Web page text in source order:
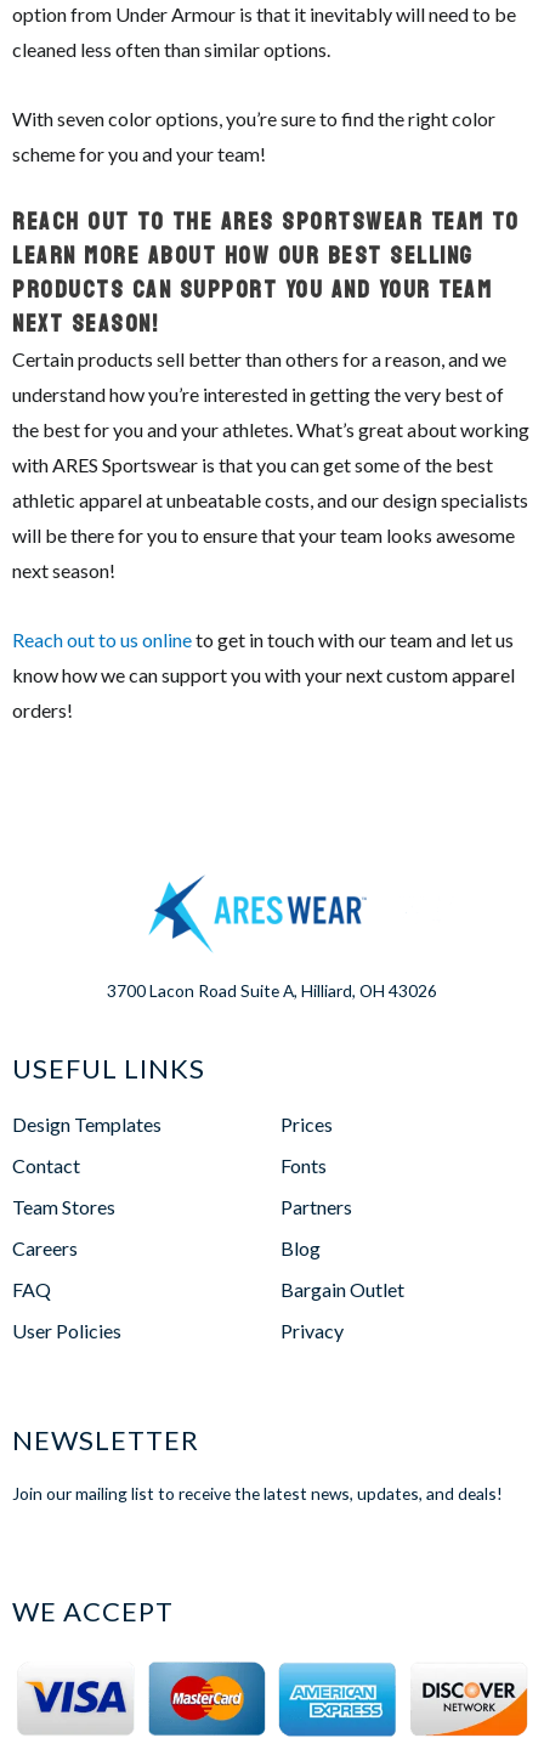
option from Under Armour is that it inevitably will need to be
cleaned less often than similar options.
With seven color options, you’re sure to find the right color
scheme for you and your team!
Reach Out To The ARES Sportswear Team To
Learn More About How Our Best Selling
Products Can Support You And Your Team
Next Season!
Certain products sell better than others for a reason, and we
understand how you’re interested in getting the very best of
the best for you and your athletes. What’s great about working
with ARES Sportswear is that you can get some of the best
athletic apparel at unbeatable costs, and our design specialists
will be there for you to ensure that your team looks awesome
next season!
Reach out to us onlineto get in touch with our team and let us
know how we can support you with your next custom apparel
orders!
3700 Lacon Road Suite A, Hilliard, OH 43026
USEFUL LINKS
Design Templates
Contact
Team Stores
Careers
FAQ
User Policies
Prices
Fonts
Partners
Blog
Bargain Outlet
Privacy
NEWSLETTER
Join our mailing list to receive the latest news, updates, and deals!
WE ACCEPT